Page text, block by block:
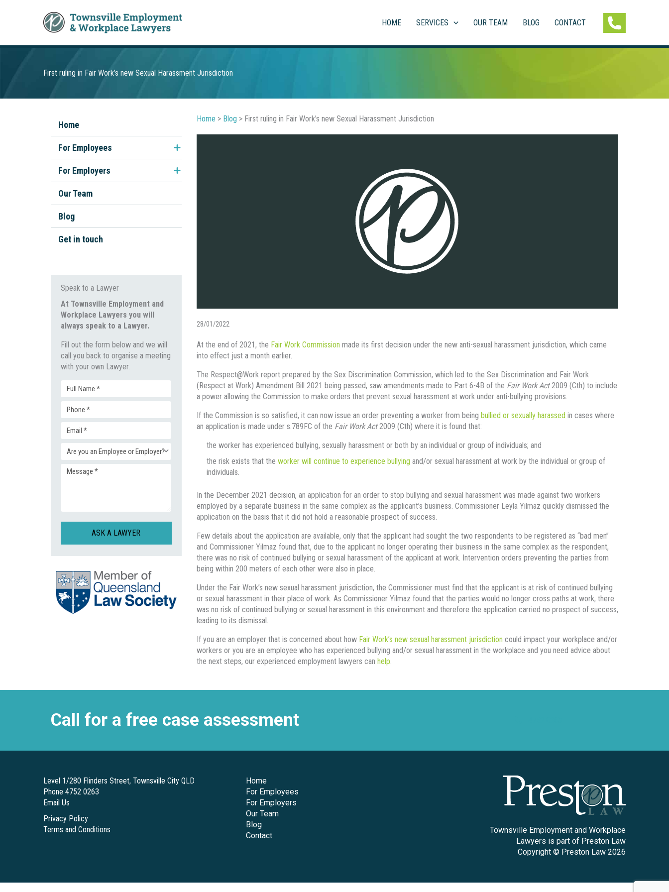
HOME SERVICES OUR TEAM BLOG CONTACT
First ruling in Fair Work’s new Sexual Harassment Jurisdiction
Home
For Employees
Unfair Dismissal
Discrimination & Sexual
Harassment
Workplace Bullying
For Employers
Employment Contracts
Performance Management
Work Health & Safety
Discrimination & Bullying
Unfair Dismissal & Adverse
Our Team
Blog
Get in touch
Speak to a Lawyer
At Townsville Employment and
Workplace Lawyers you will
always speak to a Lawyer.
Fill out the form below and we will
call you back to organise a meeting
with your own Lawyer.
Full
Name
(Required)
Phone
Email
(Required)
Enquiry
Message
CAPTCHA
Home > Blog > First ruling in Fair Work’s new Sexual Harassment Jurisdiction
28/01/2022
At the end of 2021, the Fair Work Commission made its first decision under the new anti-sexual harassment jurisdiction, which came
into effect just a month earlier.
The Respect@Work report prepared by the Sex Discrimination Commission, which led to the Sex Discrimination and Fair Work
(Respect at Work) Amendment Bill 2021 being passed, saw amendments made to Part 6-4B of the Fair Work Act2009 (Cth) to include
a power allowing the Commission to make orders that prevent sexual harassment at work under anti-bullying provisions.
If the Commission is so satisfied, it can now issue an order preventing a worker from being bullied or sexually harassed in cases where
an application is made under s.789FC of the Fair Work Act2009 (Cth) where it is found that:
the worker has experienced bullying, sexually harassment or both by an individual or group of individuals; and
the risk exists that the worker will continue to experience bullying and/or sexual harassment at work by the individual or group of
individuals.
In the December 2021 decision, an application for an order to stop bullying and sexual harassment was made against two workers
employed by a separate business in the same complex as the applicant’s business. Commissioner Leyla Yilmaz quickly dismissed the
application on the basis that it did not hold a reasonable prospect of success.
Few details about the application are available, only that the applicant had sought the two respondents to be registered as “bad men”
and Commissioner Yilmaz found that, due to the applicant no longer operating their business in the same complex as the respondent,
there was no risk of continued bullying or sexual harassment of the applicant at work. Intervention orders preventing the parties from
being within 200 meters of each other were also in place.
Under the Fair Work’s new sexual harassment jurisdiction, the Commissioner must find that the applicant is at risk of continued bullying
or sexual harassment in their place of work. As Commissioner Yilmaz found that the parties would no longer cross paths at work, there
was no risk of continued bullying or sexual harassment in this environment and therefore the application carried no prospect of success,
leading to its dismissal.
If you are an employer that is concerned about how Fair Work’s new sexual harassment jurisdiction could impact your workplace and/or
workers or you are an employee who has experienced bullying and/or sexual harassment in the workplace and you need advice about
the next steps, our experienced employment lawyers can help.
Call for a free case assessment
Level 1/280 Flinders Street, Townsville City QLD
Phone 4752 0263
Email Us
Privacy Policy
Terms and Conditions
Home
For Employees
For Employers
Our Team
Blog
Contact
Townsville Employment and Workplace
Lawyers is part of Preston Law
Copyright © Preston Law 2026